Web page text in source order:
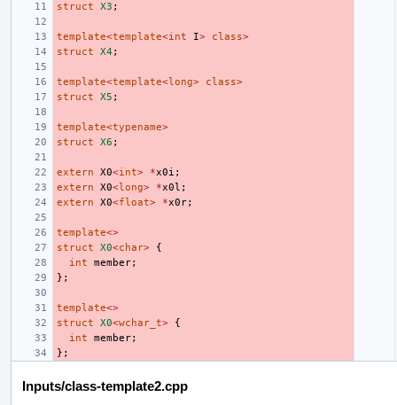
struct
X3 ;
template<template<int I> class>
struct
X4;
template<template<long> class>
struct
X5 ;
template<typename>
struct
X6 ;
extern X0<int> *x0i ;
extern
X0<long> *x0l ;
extern
X0<float> *x0r;
template<>
struct
X0<char>
{
int
member;
};
template<>
struct
X0<wchar_t>
{
int
member;
};
Inputs/class-template2.cpp